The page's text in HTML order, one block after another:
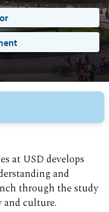
at USD develops
and
through the study
and culture.